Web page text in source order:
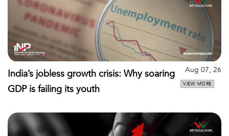
India’s jobless growth crisis: Why soaring
GDP is failing its youth
Aug 07, 26
VIEW MORE